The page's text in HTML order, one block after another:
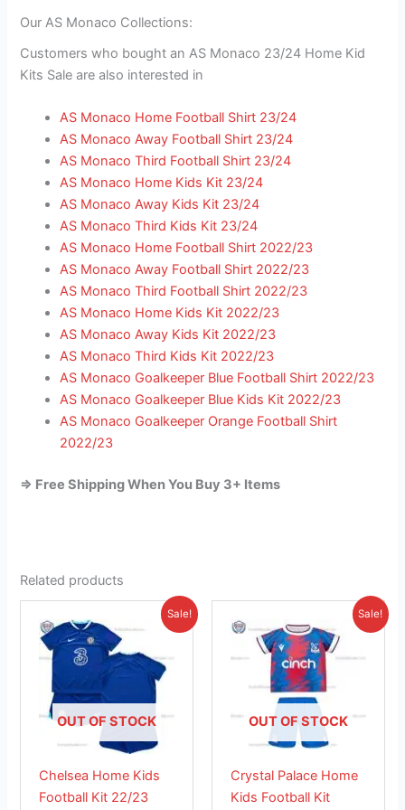
Our AS Monaco Collections:
Customers who bought an AS Monaco 23/24 Home Kid
Kits Sale are also interested in
AS Monaco Home Football Shirt 23/24
AS Monaco Away Football Shirt 23/24
AS Monaco Third Football Shirt 23/24
AS Monaco Home Kids Kit 23/24
AS Monaco Away Kids Kit 23/24
AS Monaco Third Kids Kit 23/24
AS Monaco Home Football Shirt 2022/23
AS Monaco Away Football Shirt 2022/23
AS Monaco Third Football Shirt 2022/23
AS Monaco Home Kids Kit 2022/23
AS Monaco Away Kids Kit 2022/23
AS Monaco Third Kids Kit 2022/23
AS Monaco Goalkeeper Blue Football Shirt 2022/23
AS Monaco Goalkeeper Blue Kids Kit 2022/23
AS Monaco Goalkeeper Orange Football Shirt
2022/23
=> Free Shipping When You Buy 3+ Items
Related products
Sale!
OUT OF STOCK
Chelsea Home Kids
Football Kit 22/23
price
was:
£38.85.
Current
£23.95.
product
has
multiple
variants.
The
options
be
chosen
Sale!
OUT OF STOCK
Crystal Palace Home
Kids Football Kit
price
was:
£38.85.
Current
is:
£26.95.
product
has
multiple
variants.
The
options
be
chosen